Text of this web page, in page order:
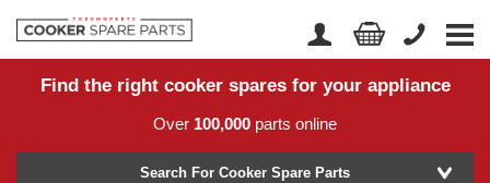
HomeAccount Login
Find the right cooker spares for your appliance
Over 100,000 parts online
Search For Cooker Spare Parts